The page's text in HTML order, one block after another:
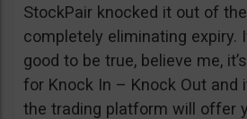
StockPair knocked it out of
completely eliminating expiry.
good to be true, believe me,
for Knock In – Knock Out and
the trading platform will offer